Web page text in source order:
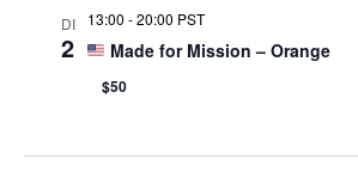
DI
2
13:00 -20:00 PST
Made for Mission – Orange
$50